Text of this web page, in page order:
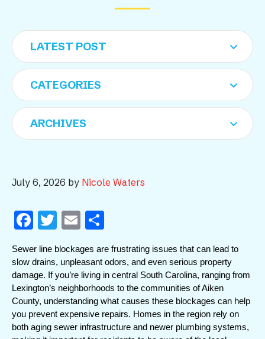
July 6, 2026 by Nicole Waters
F
c
e
b
o
o
T
itt
er
E
ai
l
ar
e
Sewer line blockages are frustrating issues that can lead to
slow drains, unpleasant odors, and even serious property
damage. If you’re living in central South Carolina, ranging from
Lexington’s neighborhoods to the communities of Aiken
County, understanding what causes these blockages can help
you prevent expensive repairs. Homes in the region rely on
both aging sewer infrastructure and newer plumbing systems,